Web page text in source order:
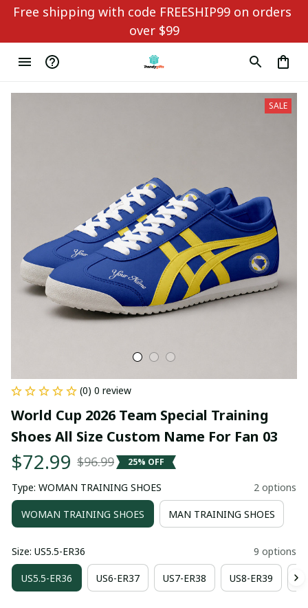
Free shipping with code FREESHIP99 on orders
over $99
SALE
(0) 0 review
World Cup 2026 Team Special Training
Shoes All Size Custom Name For Fan 03
$72.99 $96.99 25% OFF
Type: WOMAN TRAINING SHOES 2 options
WOMAN TRAINING SHOES MAN TRAINING SHOES
Size: US5.5-ER36 9 options
US5.5-ER36 US6-ER37 US7-ER38 US8-ER39